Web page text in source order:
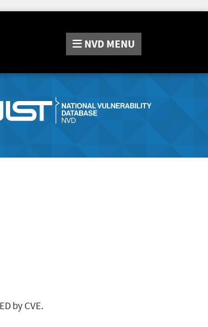
NVD MENU
by CVE.